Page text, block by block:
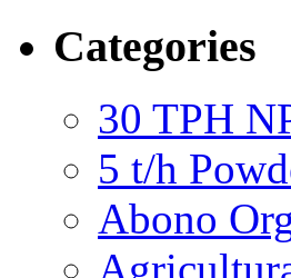
Categories
30 TPH
5 t/h
Abono